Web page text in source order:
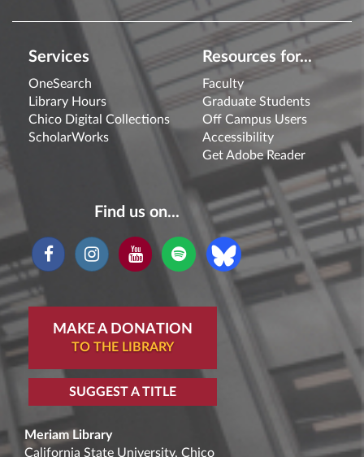
Services
OneSearch
Library Hours
Chico Digital Collections
ScholarWorks
Resources for...
Faculty
Graduate Students
Off Campus Users
Accessibility
Get Adobe Reader
Find us on...
MAKE A DONATION
TO THE LIBRARY
SUGGEST A TITLE
Meriam Library
California State University, Chico